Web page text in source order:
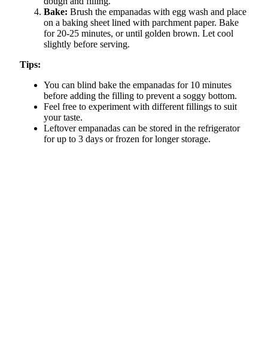
Bake: Brush the empanadas with egg wash and place
on a baking sheet lined with parchment paper. Bake
for 20-25 minutes, or until golden brown. Let cool
slightly before serving.
Tips:
You can blind bake the empanadas for 10 minutes
before adding the filling to prevent a soggy bottom.
Feel free to experiment with different fillings to suit
your taste.
Leftover empanadas can be stored in the refrigerator
for up to 3 days or frozen for longer storage.